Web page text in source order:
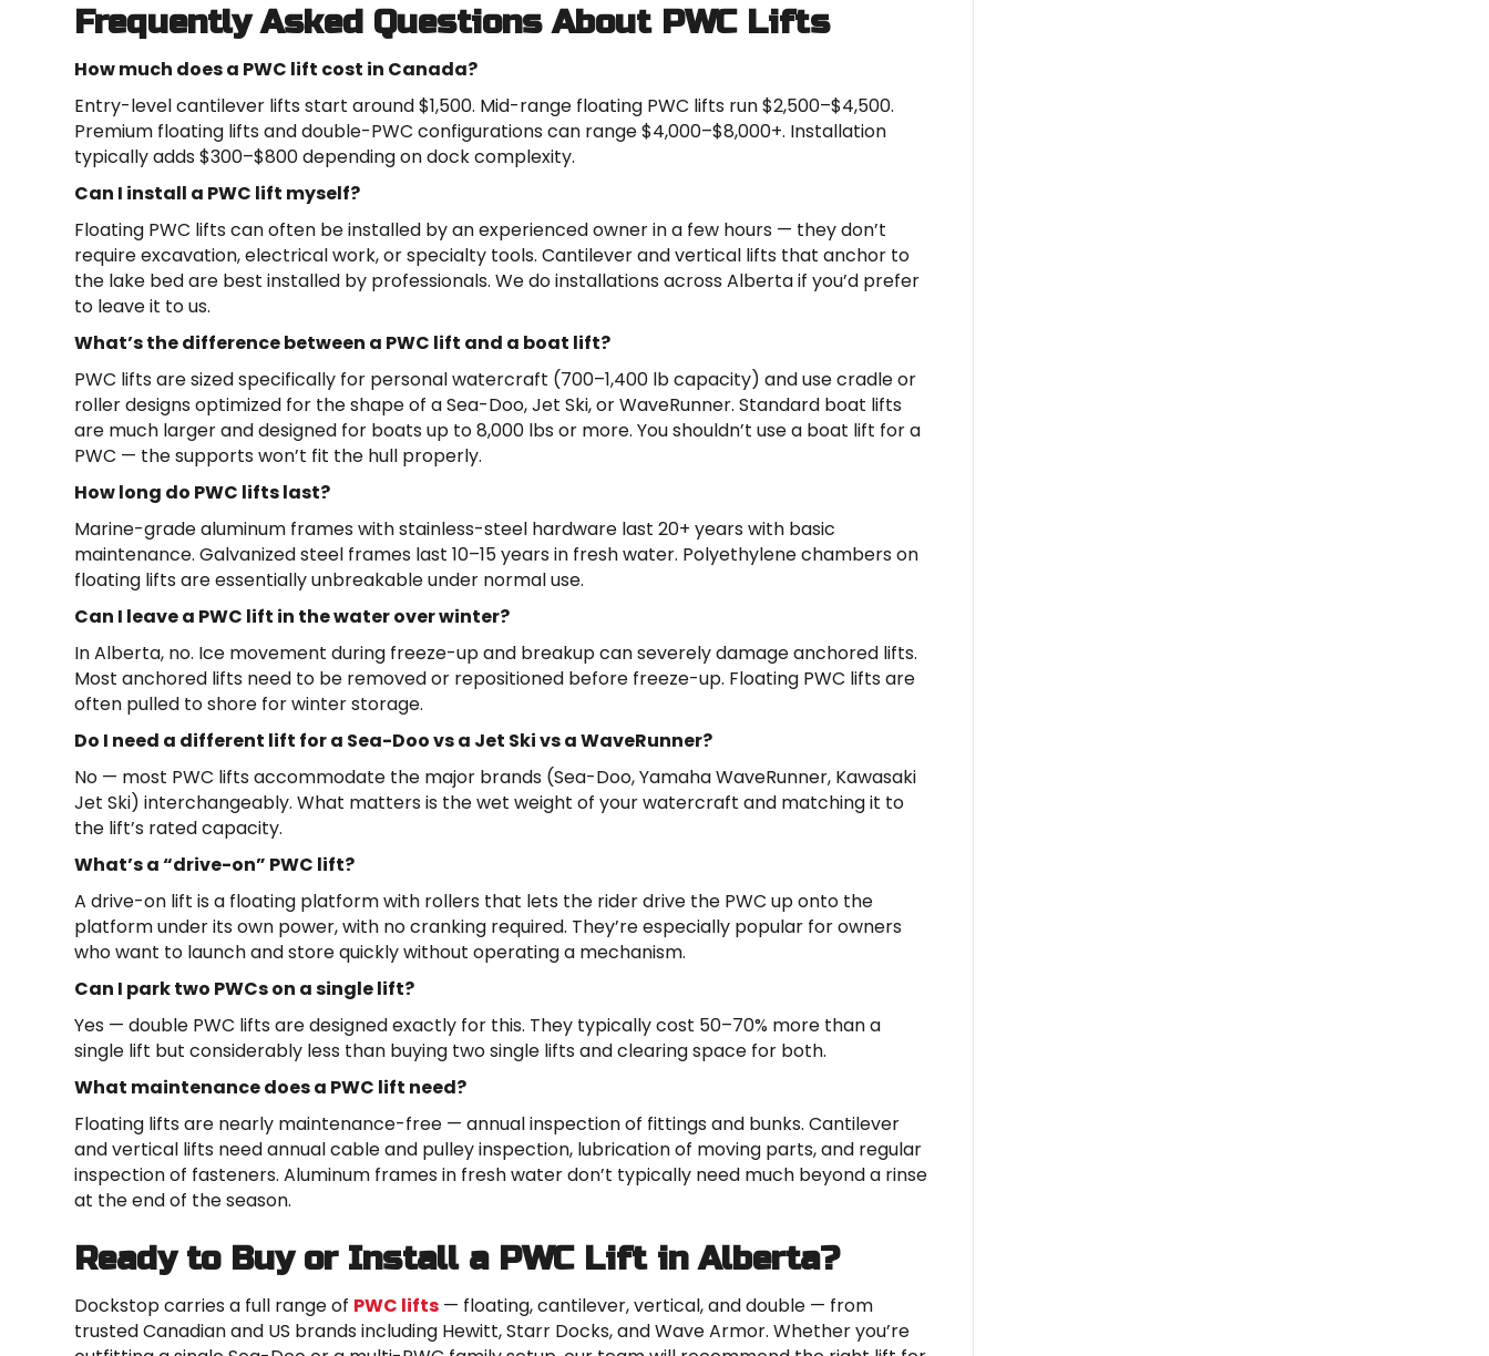
Frequently Asked Questions About PWC Lifts
How much does a PWC lift cost in Canada?
Entry-level cantilever lifts start around $1,500. Mid-range floating PWC lifts run $2,500–$4,500.
Premium floating lifts and double-PWC configurations can range $4,000–$8,000+. Installation
typically adds $300–$800 depending on dock complexity.
Can I install a PWC lift myself?
Floating PWC lifts can often be installed by an experienced owner in a few hours — they don’t
require excavation, electrical work, or specialty tools. Cantilever and vertical lifts that anchor to
the lake bed are best installed by professionals. We do installations across Alberta if you’d prefer
to leave it to us.
What’s the difference between a PWC lift and a boat lift?
PWC lifts are sized specifically for personal watercraft (700–1,400 lb capacity) and use cradle or
roller designs optimized for the shape of a Sea-Doo, Jet Ski, or WaveRunner. Standard boat lifts
are much larger and designed for boats up to 8,000 lbs or more. You shouldn’t use a boat lift for a
PWC — the supports won’t fit the hull properly.
How long do PWC lifts last?
Marine-grade aluminum frames with stainless-steel hardware last 20+ years with basic
maintenance. Galvanized steel frames last 10–15 years in fresh water. Polyethylene chambers on
floating lifts are essentially unbreakable under normal use.
Can I leave a PWC lift in the water over winter?
In Alberta, no. Ice movement during freeze-up and breakup can severely damage anchored lifts.
Most anchored lifts need to be removed or repositioned before freeze-up. Floating PWC lifts are
often pulled to shore for winter storage.
Do I need a different lift for a Sea-Doo vs a Jet Ski vs a WaveRunner?
No — most PWC lifts accommodate the major brands (Sea-Doo, Yamaha WaveRunner, Kawasaki
Jet Ski) interchangeably. What matters is the wet weight of your watercraft and matching it to
the lift’s rated capacity.
What’s a “drive-on” PWC lift?
A drive-on lift is a floating platform with rollers that lets the rider drive the PWC up onto the
platform under its own power, with no cranking required. They’re especially popular for owners
who want to launch and store quickly without operating a mechanism.
Can I park two PWCs on a single lift?
Yes — double PWC lifts are designed exactly for this. They typically cost 50–70% more than a
single lift but considerably less than buying two single lifts and clearing space for both.
What maintenance does a PWC lift need?
Floating lifts are nearly maintenance-free — annual inspection of fittings and bunks. Cantilever
and vertical lifts need annual cable and pulley inspection, lubrication of moving parts, and regular
inspection of fasteners. Aluminum frames in fresh water don’t typically need much beyond a rinse
at the end of the season.
Ready to Buy or Install a PWC Lift in Alberta?
Dockstop carries a full range of PWC lifts — floating, cantilever, vertical, and double — from
trusted Canadian and US brands including Hewitt, Starr Docks, and Wave Armor. Whether you’re